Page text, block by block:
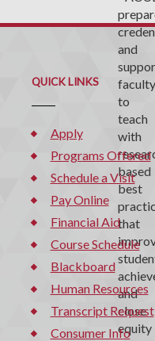
QUICK LINKS
Apply
Programs Offered
Schedule a Visit
Pay Online
Financial Aid
Course Schedule
Blackboard
Human Resources
Transcript Request
Consumer Info